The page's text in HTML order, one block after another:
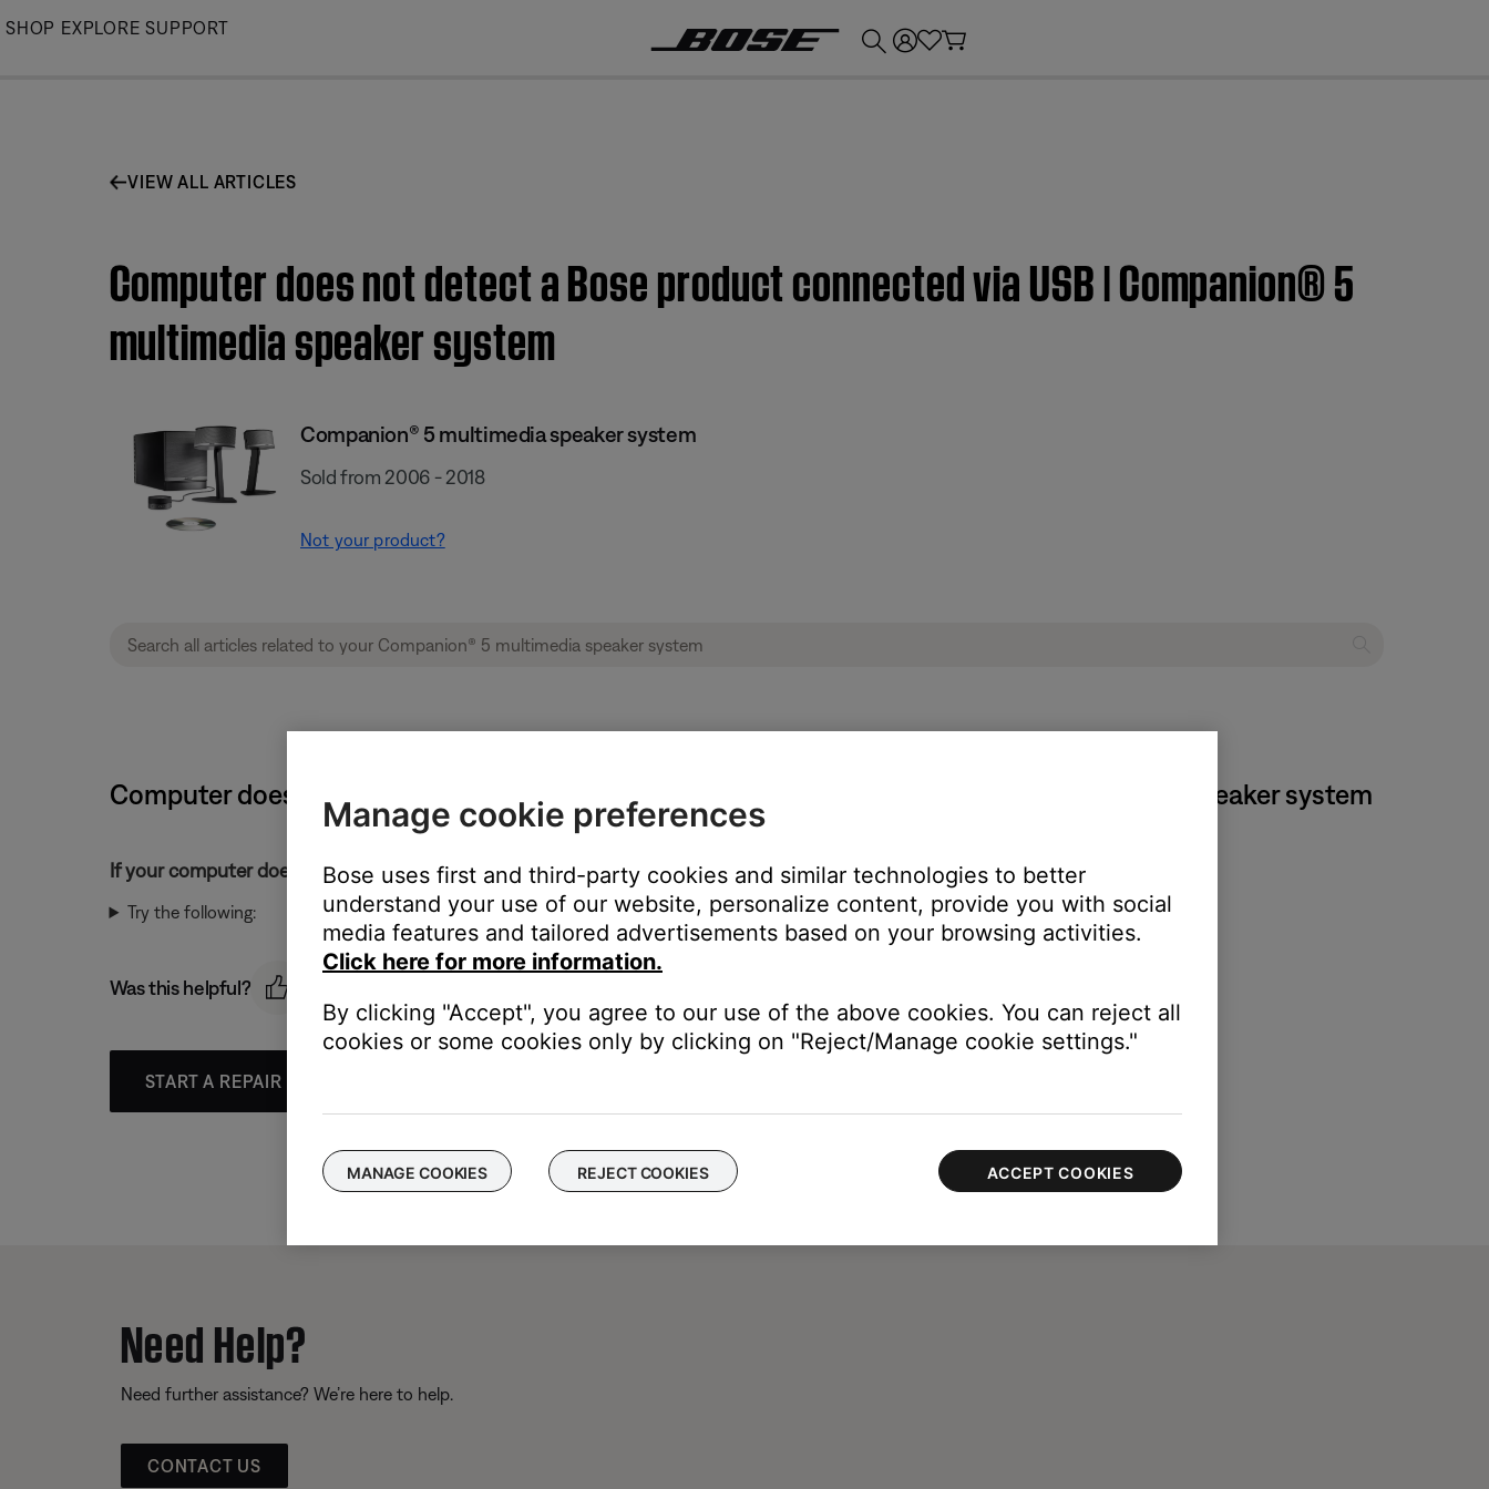
Skip
SHOP EXPLORE SUPPORT
VIEW ALL ARTICLES
Computer does not detect a Bose product connected via USB | Companion® 5
multimedia speaker system
Companion® 5 multimedia speaker system
Sold from 2006 - 2018
Not your product?
Computer does not detect a Bose product connected via USB | Companion® 5 multimedia speaker system
If your computer does not detect your Bose product:
Try the following:
Was this helpful?
START A REPAIR OR REPLACEMENT
Need Help?
Need further assistance? We’re here to help.
CONTACT US
Manage cookie preferences
Bose uses first and third-party cookies and similar technologies to better
understand your use of our website, personalize content, provide you with social
media features and tailored advertisements based on your browsing activities.
Click here for more information.
By clicking "Accept", you agree to our use of the above cookies. You can reject all
cookies or some cookies only by clicking on "Reject/Manage cookie settings."
MANAGE COOKIES REJECT COOKIES ACCEPT COOKIES